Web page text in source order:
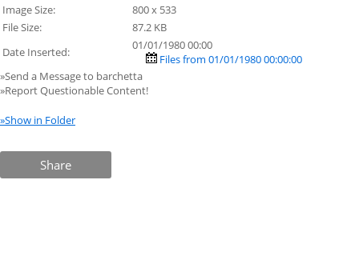
Image Size:
800 x 533
File Size:
87.2 KB
Date Inserted:
01/01/1980 00:00
Files from 01/01/1980 00:00:00
»Send a Message to barchetta
»Report Questionable Content!
»Show in Folder
Share